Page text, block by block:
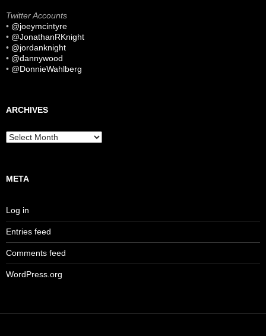
Twitter Accounts
• @joeymcintyre
• @JonathanRKnight
• @jordanknight
• @dannywood
• @DonnieWahlberg
ARCHIVES
Archives
META
Log in
Entries feed
Comments feed
WordPress.org